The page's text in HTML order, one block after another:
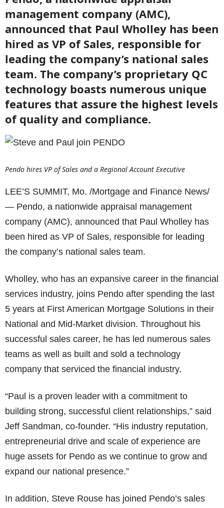
management company (AMC),
announced that Paul Wholley has been
hired as VP of Sales, responsible for
leading the company’s national sales
team. The company’s proprietary QC
technology boasts numerous unique
features that assure the highest levels
of quality and compliance.
Pendo hires VP of Sales and a Regional Account Executive
LEE’S SUMMIT, Mo. /Mortgage and Finance News/
— Pendo, a nationwide appraisal management
company (AMC), announced that Paul Wholley has
been hired as VP of Sales, responsible for leading
the company’s national sales team.
Wholley, who has an expansive career in the financial
services industry, joins Pendo after spending the last
5 years at First American Mortgage Solutions in their
National and Mid-Market division. Throughout his
successful sales career, he has led numerous sales
teams as well as built and sold a technology
company that serviced the financial industry.
“Paul is a proven leader with a commitment to
building strong, successful client relationships,” said
Jeff Sandman, co-founder. “His industry reputation,
entrepreneurial drive and scale of experience are
huge assets for Pendo as we continue to grow and
expand our national presence.”
In addition, Steve Rouse has joined Pendo’s sales